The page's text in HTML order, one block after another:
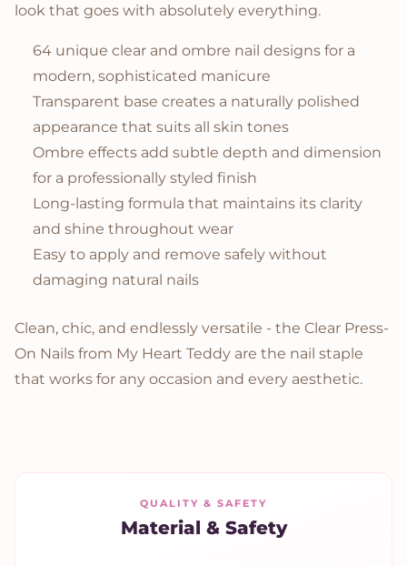
look that goes with absolutely everything.
64 unique clear and ombre nail designs for a
modern, sophisticated manicure
Transparent base creates a naturally polished
appearance that suits all skin tones
Ombre effects add subtle depth and dimension
for a professionally styled finish
Long-lasting formula that maintains its clarity
and shine throughout wear
Easy to apply and remove safely without
damaging natural nails
Clean, chic, and endlessly versatile - the Clear Press-
On Nails from My Heart Teddy are the nail staple
that works for any occasion and every aesthetic.
QUALITY & SAFETY
Material & Safety